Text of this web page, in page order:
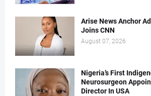
Arise News Anchor
Joins CNN
August 07, 2026
Nigeria’s First
Neurosurgeon
Director In USA